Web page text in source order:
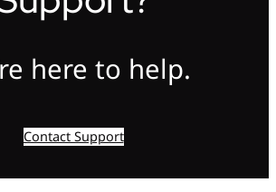
here to help.
Contact Support